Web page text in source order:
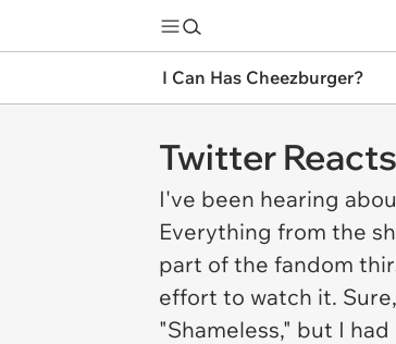
I Can Has Cheezburger?
Twitter
I've been hearing
Everything from the
part of the fandom
effort to watch it.
"Shameless," but I